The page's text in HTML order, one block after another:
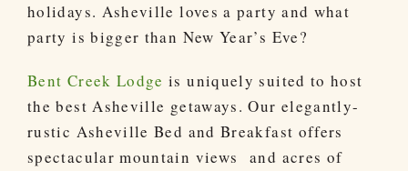
holidays. Asheville loves a party and what
party is bigger than New Year’s Eve?
Bent Creek Lodge is uniquely suited to host
the best Asheville getaways. Our elegantly-
rustic Asheville Bed and Breakfast offers
spectacular mountain views and acres of